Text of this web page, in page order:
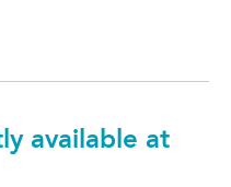
available at